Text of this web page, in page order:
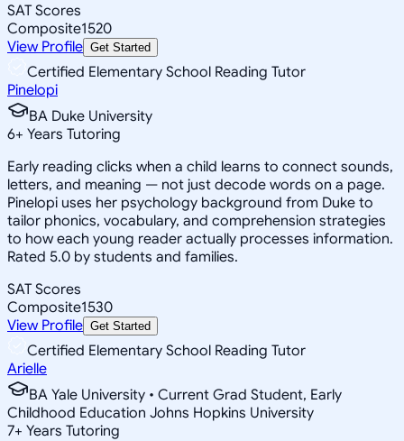
SAT Scores
Composite1520
View Profile Get Started
Certified Elementary School Reading Tutor
Pinelopi
BA Duke University
6+ Years Tutoring
Early reading clicks when a child learns to connect sounds,
letters, and meaning — not just decode words on a page.
Pinelopi uses her psychology background from Duke to
tailor phonics, vocabulary, and comprehension strategies
to how each young reader actually processes information.
Rated 5.0 by students and families.
SAT Scores
Composite1530
View Profile Get Started
Certified Elementary School Reading Tutor
Arielle
BA Yale University • Current Grad Student, Early
Childhood Education Johns Hopkins University
7+ Years Tutoring